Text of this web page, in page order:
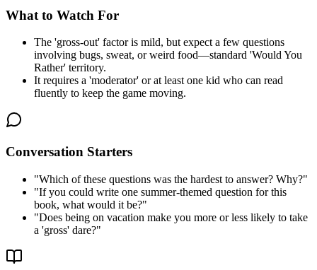
What to Watch For
The 'gross-out' factor is mild, but expect a few questions
involving bugs, sweat, or weird food—standard 'Would You
Rather' territory.
It requires a 'moderator' or at least one kid who can read
fluently to keep the game moving.
Conversation Starters
"Which of these questions was the hardest to answer? Why?"
"If you could write one summer-themed question for this
book, what would it be?"
"Does being on vacation make you more or less likely to take
a 'gross' dare?"